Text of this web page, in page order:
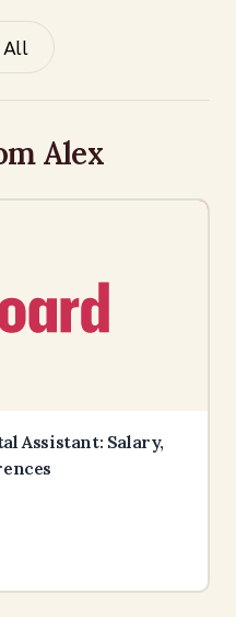
All
Alex
Assistant: Salary,